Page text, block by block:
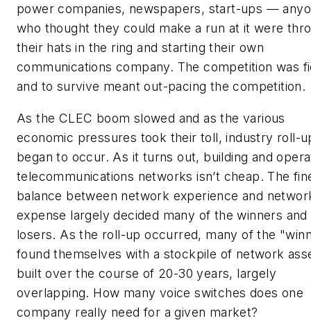
power companies, newspapers, start-ups —
who thought they could make a run at it were
their hats in the ring and starting their own
communications company. The competition was
and to survive meant out-pacing the competition.
As the CLEC boom slowed and as the various
economic pressures took their toll, industry roll-
began to occur. As it turns out, building and
telecommunications networks isn’t cheap. The
balance between network experience and
expense largely decided many of the winners and
losers. As the roll-up occurred, many of the
found themselves with a stockpile of network
built over the course of 20-30 years, largely
overlapping. How many voice switches does one
company really need for a given market?